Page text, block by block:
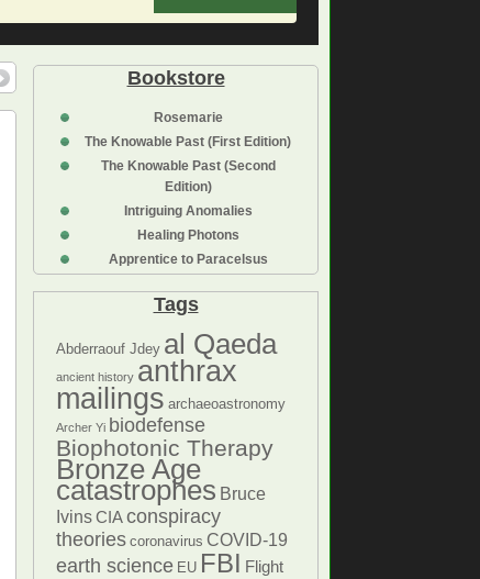
Bookstore
Rosemarie
The Knowable Past (First Edition)
The Knowable Past (Second
Edition)
Intriguing Anomalies
Healing Photons
Apprentice to Paracelsus
Tags
Abderraouf Jdey al Qaeda
ancient history anthrax
mailings archaeoastronomy
Archer Yi biodefense
Biophotonic Therapy
Bronze Age
catastrophes Bruce
IvinsCIAconspiracy
theories coronavirus COVID-19
earth science EU FBI Flight